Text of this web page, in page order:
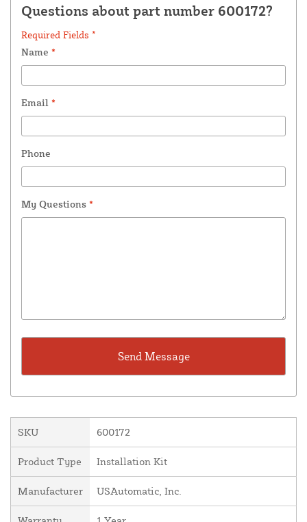
Questions about part number 600172?
Required Fields *
Name *
Email *
Phone
My Questions *
SKU 600172
Product Type Installation Kit
Manufacturer USAutomatic, Inc.